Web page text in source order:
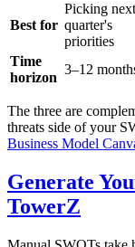
Best for
Picking next
quarter's
priorities
Time
horizon
3–12
The three are
threats side of your
Business Model
Generate
TowerZ